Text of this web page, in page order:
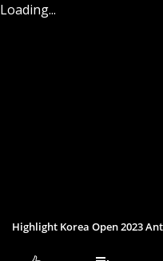
Loading...
Highlight Korea Open 2023